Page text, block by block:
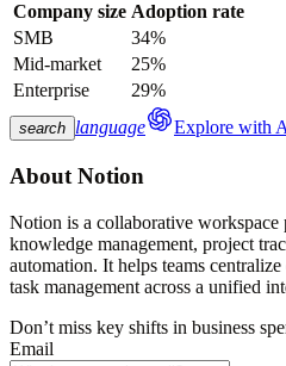
Company size Adoption rate
SMB
34%
Mid-market
25%
Enterprise
29%
search language Explore with
About Notion
Notion is a collaborative workspace
knowledge management, project
automation. It helps teams
task management across a unified
Don’t miss key shifts in business
Email